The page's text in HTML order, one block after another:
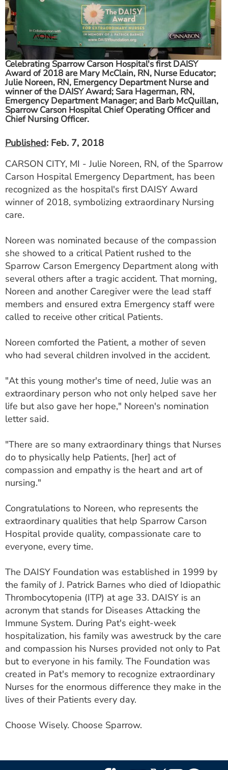
ESTIMATE COST
CAREERS
MYSPARROW LOGIN
FOR HEALTH PROVIDERS
Search
Celebrating Sparrow Carson Hospital's first DAISY
Award of 2018 are Mary McClain, RN, Nurse Educator;
Julie Noreen, RN, Emergency Department Nurse and
winner of the DAISY Award; Sara Hagerman, RN,
Emergency Department Manager; and Barb McQuillan,
Sparrow Carson Hospital Chief Operating Officer and
Chief Nursing Officer.
Published: Feb. 7, 2018
CARSON CITY, MI - Julie Noreen, RN, of the Sparrow
Carson Hospital Emergency Department, has been
recognized as the hospital's first DAISY Award
winner of 2018, symbolizing extraordinary Nursing
care.
Noreen was nominated because of the compassion
she showed to a critical Patient rushed to the
Sparrow Carson Emergency Department along with
several others after a tragic accident. That morning,
Noreen and another Caregiver were the lead staff
members and ensured extra Emergency staff were
called to receive other critical Patients.
Noreen comforted the Patient, a mother of seven
who had several children involved in the accident.
"At this young mother's time of need, Julie was an
extraordinary person who not only helped save her
life but also gave her hope," Noreen's nomination
letter said.
"There are so many extraordinary things that Nurses
do to physically help Patients, [her] act of
compassion and empathy is the heart and art of
nursing."
Congratulations to Noreen, who represents the
extraordinary qualities that help Sparrow Carson
Hospital provide quality, compassionate care to
everyone, every time.
The DAISY Foundation was established in 1999 by
the family of J. Patrick Barnes who died of Idiopathic
Thrombocytopenia (ITP) at age 33. DAISY is an
acronym that stands for Diseases Attacking the
Immune System. During Pat's eight-week
hospitalization, his family was awestruck by the care
and compassion his Nurses provided not only to Pat
but to everyone in his family. The Foundation was
created in Pat's memory to recognize extraordinary
Nurses for the enormous difference they make in the
lives of their Patients every day.
Choose Wisely. Choose Sparrow.